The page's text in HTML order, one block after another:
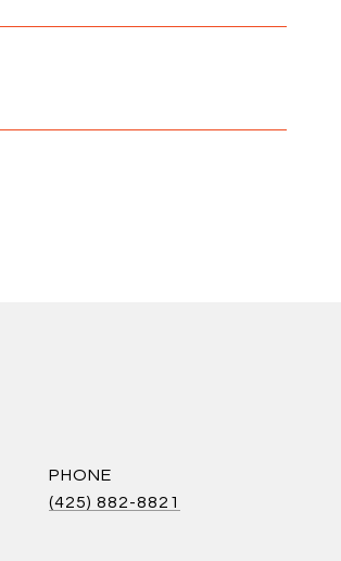
PHONE
(425) 882-8821